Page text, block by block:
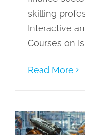
skilling
Interactive
Courses on
Read More